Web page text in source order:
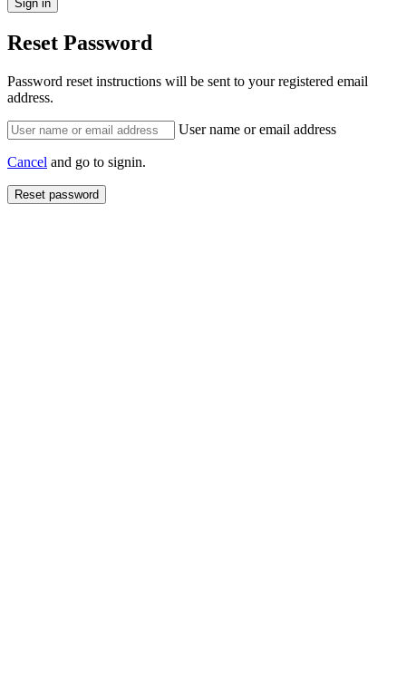
Reset Password
Password reset instructions will be sent to your registered email
address.
User name or email address
Cancel and go to signin.
Reset password